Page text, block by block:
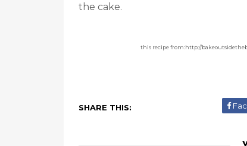
the cake.
this recipe from:http://
SHARE THIS: